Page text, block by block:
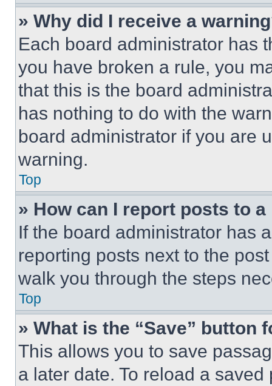
» Why did I receive a
Each board administrator has
you have broken a rule, you
that this is the board
has nothing to do with the
board administrator if you are
warning.
Top
» How can I report posts to
If the board administrator has
reporting posts next to the
walk you through the steps
Top
» What is the “Save” button
This allows you to save
a later date. To reload a